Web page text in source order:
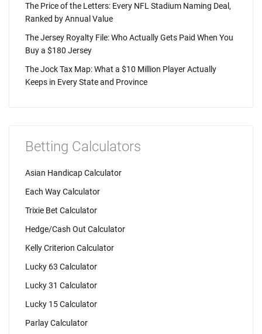
The Price of the Letters: Every NFL Stadium Naming Deal,
Ranked by Annual Value
The Jersey Royalty File: Who Actually Gets Paid When You
Buy a $180 Jersey
The Jock Tax Map: What a $10 Million Player Actually
Keeps in Every State and Province
Betting Calculators
Asian Handicap Calculator
Each Way Calculator
Trixie Bet Calculator
Hedge/Cash Out Calculator
Kelly Criterion Calculator
Lucky 63 Calculator
Lucky 31 Calculator
Lucky 15 Calculator
Parlay Calculator